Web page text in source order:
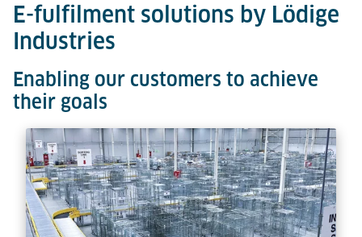
E-fulfilment solutions by Lödige
Industries
Enabling our customers to achieve
their goals